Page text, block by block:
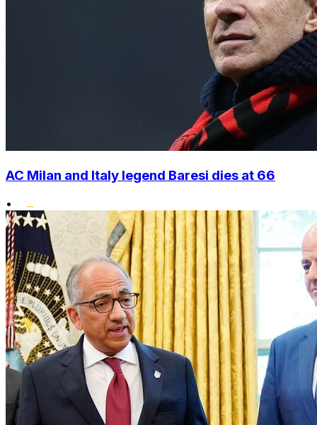
AC Milan and Italy legend Baresi dies at 66
•